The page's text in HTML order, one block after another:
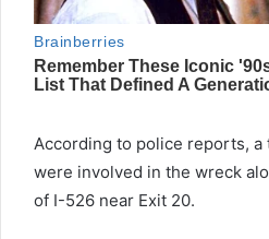
According to police reports,
were involved in the wreck
of I-526 near Exit 20.